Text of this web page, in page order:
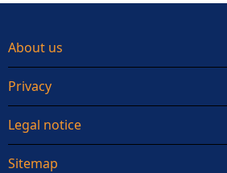
About us
Privacy
Legal notice
Sitemap